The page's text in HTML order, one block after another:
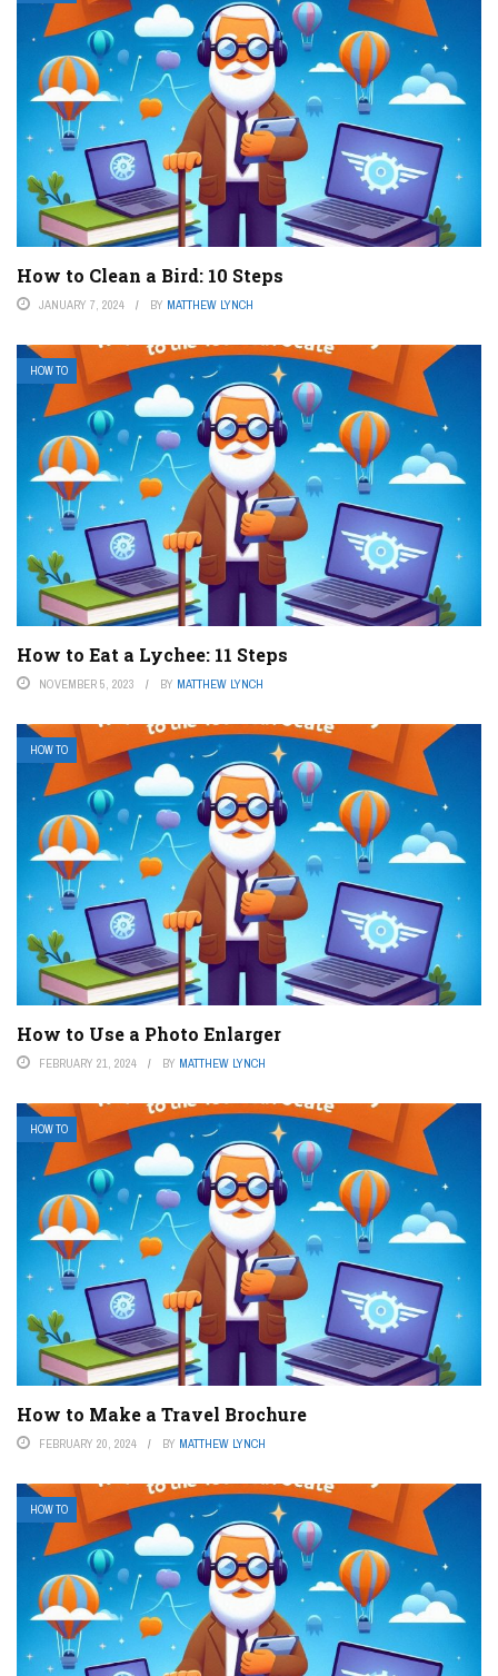
How to Clean a Bird: 10 Steps
JANUARY 7, 2024 BY MATTHEW LYNCH
HOW TO
How to Eat a Lychee: 11 Steps
NOVEMBER 5, 2023 BY MATTHEW LYNCH
HOW TO
How to Use a Photo Enlarger
FEBRUARY 21, 2024 BY MATTHEW LYNCH
HOW TO
How to Make a Travel Brochure
FEBRUARY 20, 2024 BY MATTHEW LYNCH
HOW TO